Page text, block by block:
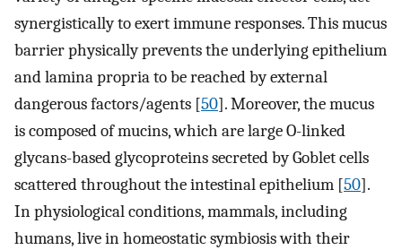
synergistically to exert immune responses. This mucus
barrier physically prevents the underlying epithelium
and lamina propria to be reached by external
dangerous factors/agents [50]. Moreover, the mucus
is composed of mucins, which are large O-linked
glycans-based glycoproteins secreted by Goblet cells
scattered throughout the intestinal epithelium [50].
In physiological conditions, mammals, including
humans, live in homeostatic symbiosis with their